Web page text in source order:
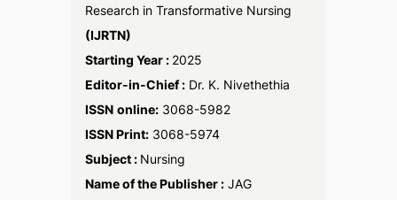
Research in Transformative Nursing
(IJRTN)
Starting Year : 2025
Editor-in-Chief :Dr. K. Nivethethia
ISSN online:3068-5982
ISSN Print:3068-5974
Subject : Nursing
Name of the Publisher :JAG